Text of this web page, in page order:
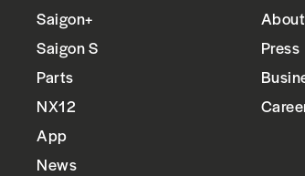
Saigon+
Saigon S
Parts
NX12
App
News
Press